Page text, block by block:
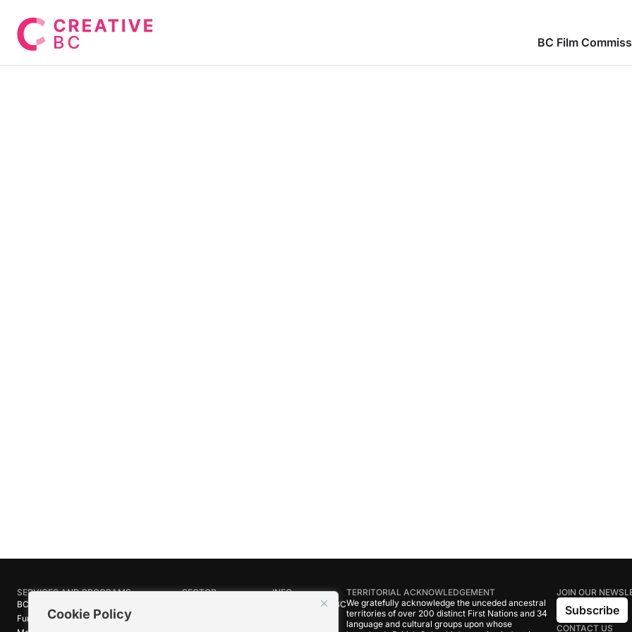
Cookie Policy
BC Film
SERVICES AND PROGRAMS
BC Film Commission
Funding Programs
SECTOR
INFO
About Creative BC
TERRITORIAL ACKNOWLEDGEMENT
We gratefully acknowledge the unceded ancestral
territories of over 200 distinct First Nations and 34
language and cultural groups upon whose
JOIN OUR
Subscribe
CONTACT US